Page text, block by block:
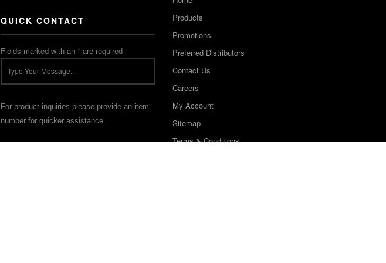
QUICK CONTACT
Fields marked with an * are required
For product inquiries please provide an item
number for quicker assistance.
Products
Promotions
Preferred Distributors
Contact Us
Careers
My Account
Sitemap
Terms & Conditions